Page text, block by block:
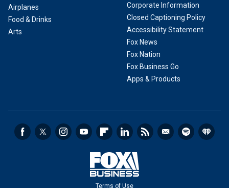
Airplanes
Food & Drinks
Arts
Corporate Information
Closed Captioning Policy
Accessibility Statement
Fox News
Fox Nation
Fox Business Go
Apps & Products
Terms of Use